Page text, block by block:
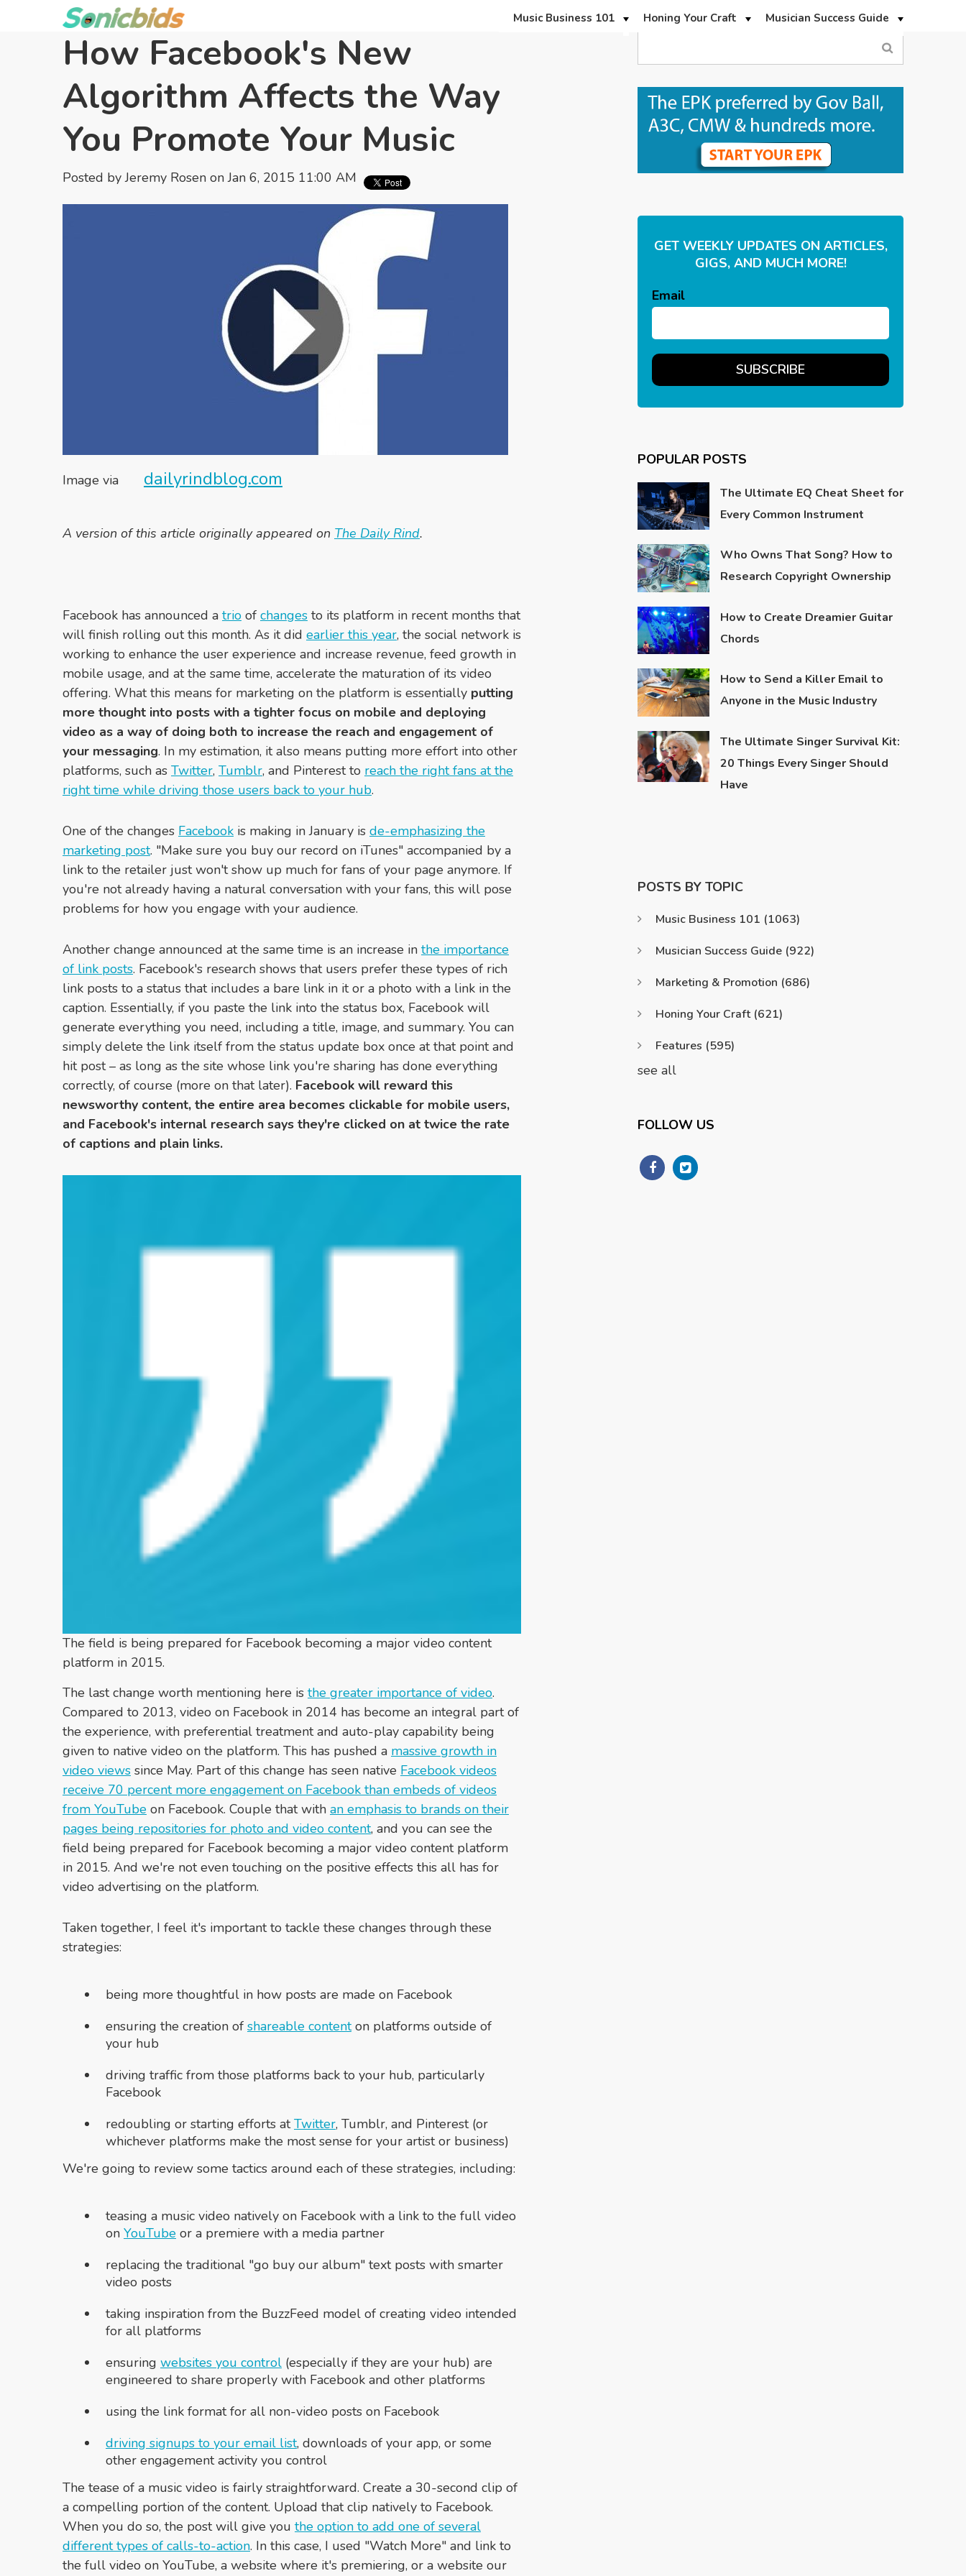
Music Business 101 Honing Your Craft Musician Success Guide
How Facebook's New
Algorithm Affects the Way
You Promote Your Music
Posted by Jeremy Rosen on Jan 6, 2015 11:00 AM
Image via dailyrindblog.com
A version of this article originally appeared on The Daily Rind.
Facebook has announced a trio of changes to its platform in recent months that
will finish rolling out this month. As it did earlier this year, the social network is
working to enhance the user experience and increase revenue, feed growth in
mobile usage, and at the same time, accelerate the maturation of its video
offering. What this means for marketing on the platform is essentially putting
more thought into posts with a tighter focus on mobile and deploying
video as a way of doing both to increase the reach and engagement of
your messaging. In my estimation, it also means putting more effort into other
platforms, such as Twitter, Tumblr, and Pinterest to reach the right fans at the
right time while driving those users back to your hub.
One of the changes Facebook is making in January is de-emphasizing the
marketing post. "Make sure you buy our record on iTunes" accompanied by a
link to the retailer just won't show up much for fans of your page anymore. If
you're not already having a natural conversation with your fans, this will pose
problems for how you engage with your audience.
Another change announced at the same time is an increase in the importance
of link posts. Facebook's research shows that users prefer these types of rich
link posts to a status that includes a bare link in it or a photo with a link in the
caption. Essentially, if you paste the link into the status box, Facebook will
generate everything you need, including a title, image, and summary. You can
simply delete the link itself from the status update box once at that point and
hit post – as long as the site whose link you're sharing has done everything
correctly, of course (more on that later). Facebook will reward this
newsworthy content, the entire area becomes clickable for mobile users,
and Facebook's internal research says they're clicked on at twice the rate
of captions and plain links.
The field is being prepared for Facebook becoming a major video content
platform in 2015.
The last change worth mentioning here is the greater importance of video.
Compared to 2013, video on Facebook in 2014 has become an integral part of
the experience, with preferential treatment and auto-play capability being
given to native video on the platform. This has pushed a massive growth in
video views since May. Part of this change has seen native Facebook videos
receive 70 percent more engagement on Facebook than embeds of videos
from YouTube on Facebook. Couple that with an emphasis to brands on their
pages being repositories for photo and video content, and you can see the
field being prepared for Facebook becoming a major video content platform
in 2015. And we're not even touching on the positive effects this all has for
video advertising on the platform.
Taken together, I feel it's important to tackle these changes through these
strategies:
being more thoughtful in how posts are made on Facebook
ensuring the creation of shareable contenton platforms outside of
your hub
driving traffic from those platforms back to your hub, particularly
Facebook
redoubling or starting efforts atTwitter, Tumblr, and Pinterest (or
whichever platforms make the most sense for your artist or business)
We're going to review some tactics around each of these strategies, including:
teasing a music video natively on Facebook with a link to the full video
on YouTube or a premiere with a media partner
replacing the traditional "go buy our album" text posts with smarter
video posts
taking inspiration from the BuzzFeed model of creating video intended
for all platforms
ensuring websites you control (especially if they are your hub) are
engineered to share properly with Facebook and other platforms
using the link format for all non-video posts on Facebook
driving signups to your email list, downloads of your app, or some
other engagement activity you control
The tease of a music video is fairly straightforward. Create a 30-second clip of
a compelling portion of the content. Upload that clip natively to Facebook.
When you do so, the post will give you the option to add one of several
different types of calls-to-action. In this case, I used "Watch More" and link to
the full video on YouTube, a website where it's premiering, or a website our
GET WEEKLY UPDATES ON ARTICLES,
GIGS, AND MUCH MORE!
Email
POPULAR POSTS
The Ultimate EQ Cheat Sheet for
Every Common Instrument
Who Owns That Song? How to
Research Copyright Ownership
How to Create Dreamier Guitar
Chords
How to Send a Killer Email to
Anyone in the Music Industry
The Ultimate Singer Survival Kit:
20 Things Every Singer Should
Have
POSTS BY TOPIC
Music Business 101 (1063)
Musician Success Guide (922)
Marketing & Promotion (686)
Honing Your Craft (621)
Features (595)
see all
FOLLOW US